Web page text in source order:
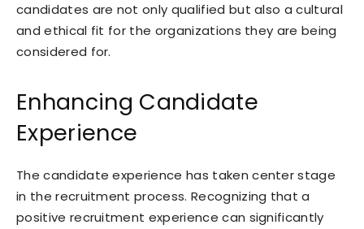
candidates are not only qualified but also a cultural
and ethical fit for the organizations they are being
considered for.
Enhancing Candidate
Experience
The candidate experience has taken center stage
in the recruitment process. Recognizing that a
positive recruitment experience can significantly